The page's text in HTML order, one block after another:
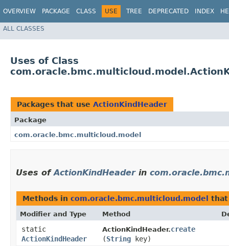
OVERVIEW PACKAGE CLASS USE TREE DEPRECATED INDEX
ALL CLASSES
Uses of Class
Packages that use ActionKindHeader
Package
com.oracle.bmc.multicloud.model
Uses ofActionKindHeaderin
Methods in com.oracle.bmc.multicloud.model
Modifier and Type Method
static
ActionKindHeader
ActionKindHeader.create
(String key)